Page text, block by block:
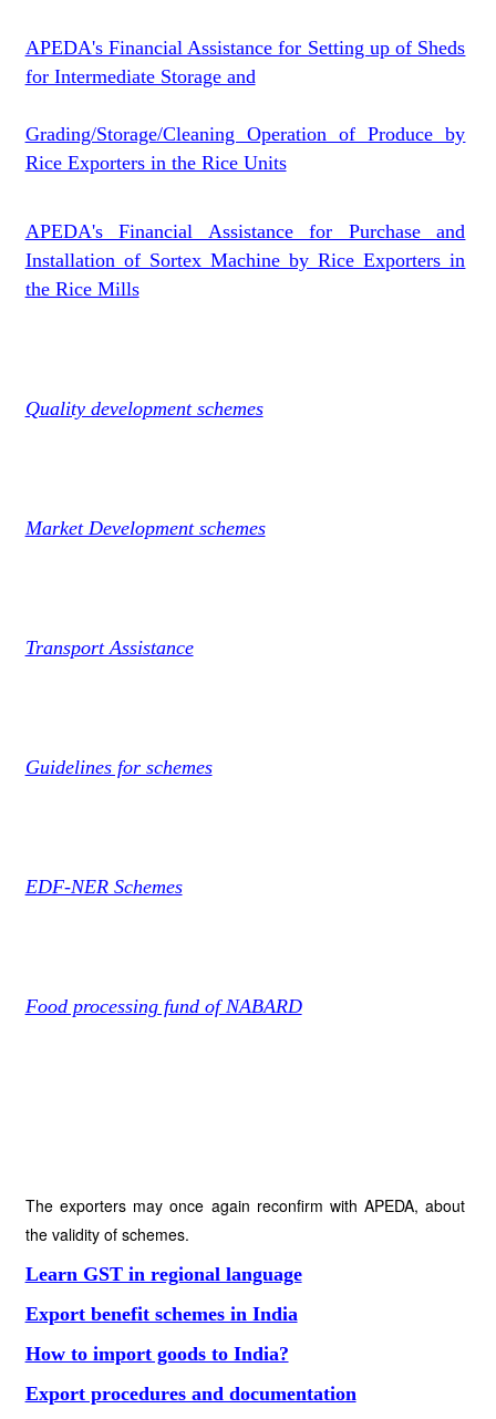
APEDA's Financial Assistance for Setting up of Sheds
for Intermediate Storage and
Grading/Storage/Cleaning Operation of Produce by
Rice Exporters in the Rice Units
APEDA's Financial Assistance for Purchase and
Installation of Sortex Machine by Rice Exporters in
the Rice Mills
Quality development schemes
Market Development schemes
Transport Assistance
Guidelines for schemes
EDF-NER Schemes
Food processing fund of NABARD
The exporters may once again reconfirm with APEDA, about
the validity of schemes.
Learn GST in regional language
Export benefit schemes in India
How to import goods to India?
Export procedures and documentation